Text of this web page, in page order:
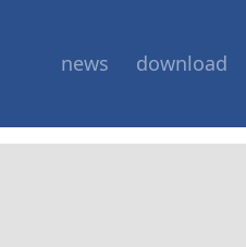
news download